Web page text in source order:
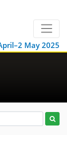
May 2025